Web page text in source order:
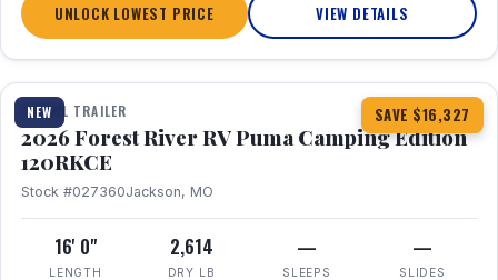
UNLOCK LOWEST PRICE VIEW DETAILS
NEW SAVE $16,327
1 / 22
TRAVEL TRAILER
2026 Forest River RV Puma Camping Edition
120RKCE
Stock #027360Jackson, MO
16' 0"
LENGTH
2,614
DRY LB
—
SLEEPS
—
SLIDES